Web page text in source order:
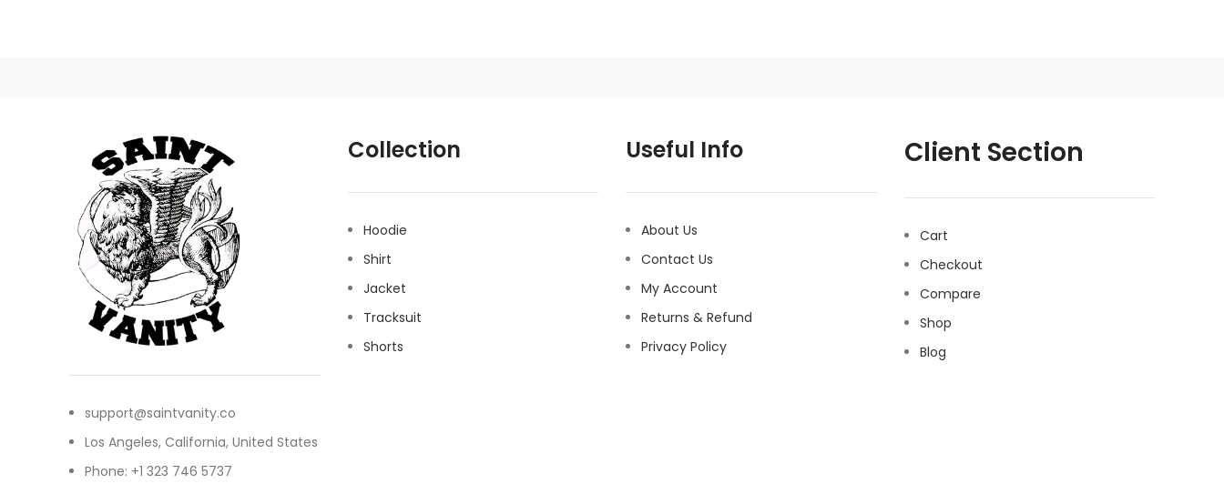
support@saintvanity.co
Los Angeles, California, United States
Phone: +1 323 746 5737
Collection
Hoodie
Shirt
Jacket
Tracksuit
Shorts
Useful Info
About Us
Contact Us
My Account
Returns & Refund
Privacy Policy
Client Section
Cart
Checkout
Compare
Shop
Blog